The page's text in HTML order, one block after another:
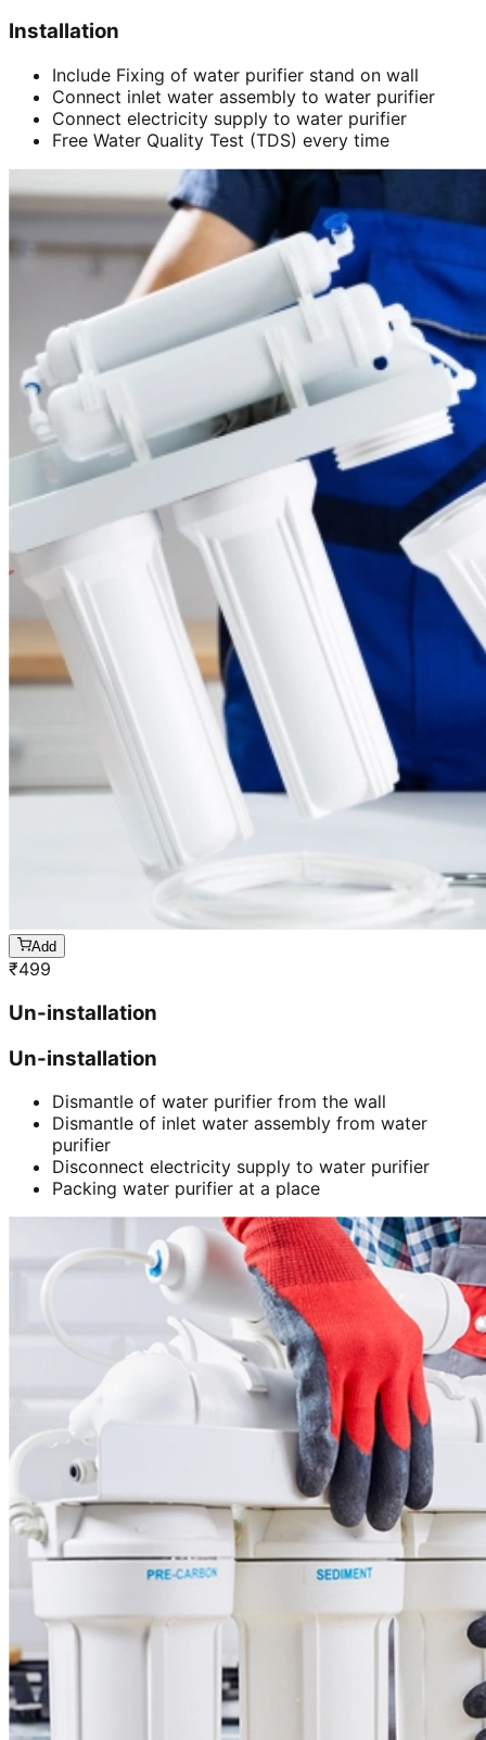
Installation
Include Fixing of water purifier stand on wall
Connect inlet water assembly to water purifier
Connect electricity supply to water purifier
Free Water Quality Test (TDS) every time
Add
₹499
Un-installation
Un-installation
Dismantle of water purifier from the wall
Dismantle of inlet water assembly from water
purifier
Disconnect electricity supply to water purifier
Packing water purifier at a place